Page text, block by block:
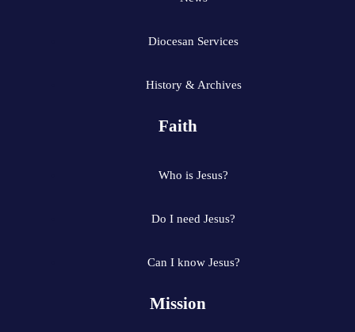
Diocesan Services
History & Archives
Faith
Who is Jesus?
Do I need Jesus?
Can I know Jesus?
Mission